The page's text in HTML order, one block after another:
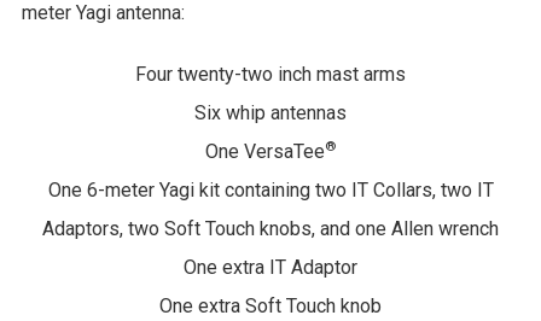
meter Yagi antenna:
Four twenty-two inch mast arms
Six whip antennas
One VersaTee®
One 6-meter Yagi kit containing two IT Collars, two IT
Adaptors, two Soft Touch knobs, and one Allen wrench
One extra IT Adaptor
One extra Soft Touch knob